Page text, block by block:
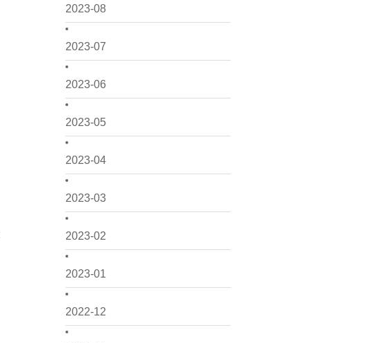
2023-08
2023-07
2023-06
2023-05
2023-04
2023-03
2023-02
2023-01
2022-12